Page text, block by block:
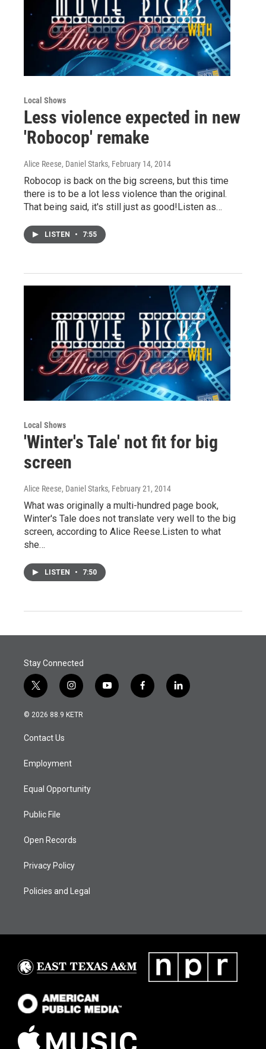
Local Shows
Less violence expected in new
'Robocop' remake
Alice Reese, Daniel Starks, February 14, 2014
Robocop is back on the big screens, but this time
there is to be a lot less violence than the original.
That being said, it's still just as good!Listen as…
LISTEN • 7:55
Local Shows
'Winter's Tale' not fit for big
screen
Alice Reese, Daniel Starks, February 21, 2014
What was originally a multi-hundred page book,
Winter's Tale does not translate very well to the big
screen, according to Alice Reese.Listen to what
she…
LISTEN • 7:50
Stay Connected
t
w
i
e
i
n
s
a
y
o
f
a
l
i
© 2026 88.9 KETR
Contact Us
Employment
Equal Opportunity
Public File
Open Records
Privacy Policy
Policies and Legal